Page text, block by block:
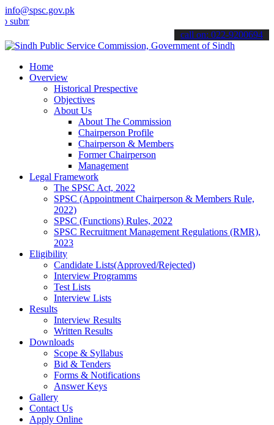
info@spsc.gov.pk
your applications online & stay informed about the latest SPSC
call on: 022-9200694
Home
Overview
Historical Prespective
Objectives
About Us
About The Commission
Chairperson Profile
Chairperson & Members
Former Chairperson
Management
Legal Framework
The SPSC Act, 2022
SPSC (Appointment Chairperson & Members Rule,
2022)
SPSC (Functions) Rules, 2022
SPSC Recruitment Management Regulations (RMR),
2023
Eligibility
Candidate Lists(Approved/Rejected)
Interview Programms
Test Lists
Interview Lists
Results
Interview Results
Written Results
Downloads
Scope & Syllabus
Bid & Tenders
Forms & Notifications
Answer Keys
Gallery
Contact Us
Apply Online